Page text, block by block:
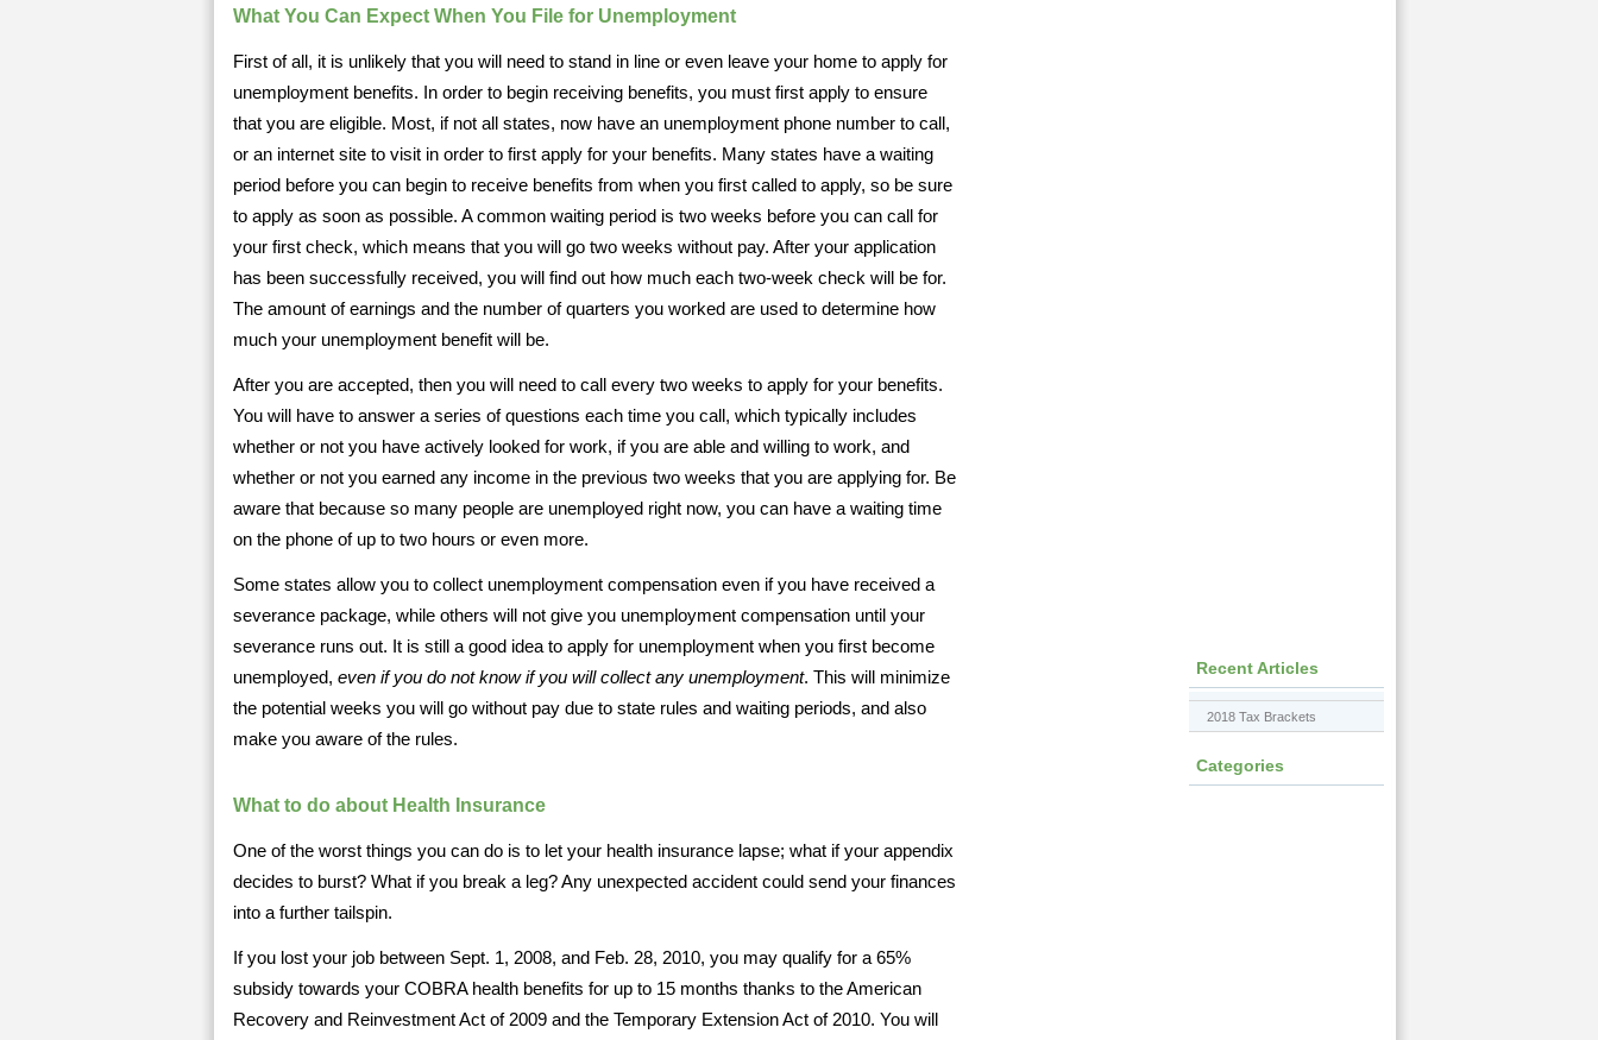
What You Can Expect When You File for Unemployment
First of all, it is unlikely that you will need to stand in line or even leave your home to apply for
unemployment benefits. In order to begin receiving benefits, you must first apply to ensure
that you are eligible. Most, if not all states, now have an unemployment phone number to call,
or an internet site to visit in order to first apply for your benefits. Many states have a waiting
period before you can begin to receive benefits from when you first called to apply, so be sure
to apply as soon as possible. A common waiting period is two weeks before you can call for
your first check, which means that you will go two weeks without pay. After your application
has been successfully received, you will find out how much each two-week check will be for.
The amount of earnings and the number of quarters you worked are used to determine how
much your unemployment benefit will be.
After you are accepted, then you will need to call every two weeks to apply for your benefits.
You will have to answer a series of questions each time you call, which typically includes
whether or not you have actively looked for work, if you are able and willing to work, and
whether or not you earned any income in the previous two weeks that you are applying for. Be
aware that because so many people are unemployed right now, you can have a waiting time
on the phone of up to two hours or even more.
Some states allow you to collect unemployment compensation even if you have received a
severance package, while others will not give you unemployment compensation until your
severance runs out. It is still a good idea to apply for unemployment when you first become
unemployed, even if you do not know if you will collect any unemployment. This will minimize
the potential weeks you will go without pay due to state rules and waiting periods, and also
make you aware of the rules.
What to do about Health Insurance
One of the worst things you can do is to let your health insurance lapse; what if your appendix
decides to burst? What if you break a leg? Any unexpected accident could send your finances
into a further tailspin.
If you lost your job between Sept. 1, 2008, and Feb. 28, 2010, you may qualify for a 65%
subsidy towards your COBRA health benefits for up to 15 months thanks to the American
Recovery and Reinvestment Act of 2009 and the Temporary Extension Act of 2010. You will
Recent Articles
2018 Tax Brackets
Categories